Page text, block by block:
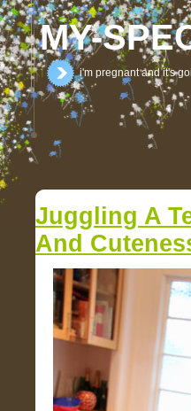
MY-
i'm pregnant and it's
Juggling A
And